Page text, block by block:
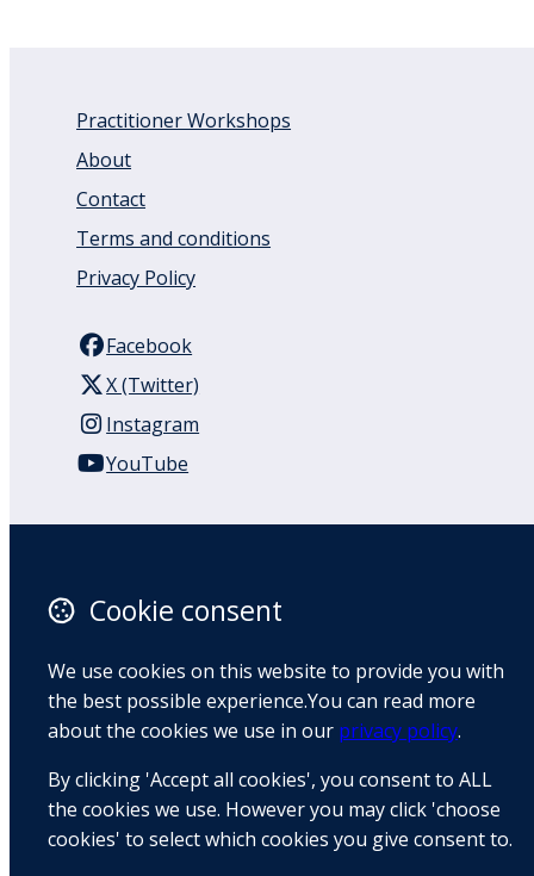
Practitioner Workshops
About
Contact
Terms and conditions
Privacy Policy
Facebook
X (Twitter)
Instagram
YouTube
110 Remuera Road
Auckland
1050
Map
+64 9 522 1122
Cookie consent
We use cookies on this website to provide you with
the best possible experience.You can read more
about the cookies we use in our privacy policy.
By clicking 'Accept all cookies', you consent to ALL
the cookies we use. However you may click 'choose
cookies' to select which cookies you give consent to.